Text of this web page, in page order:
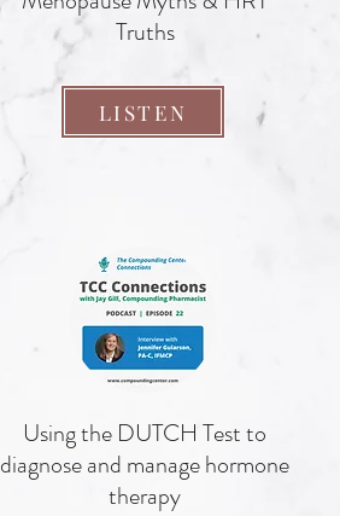
Truths
LISTEN
Using the DUTCH Test to
diagnose and manage hormone
therapy